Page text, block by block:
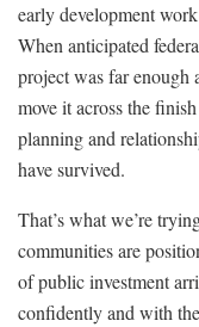
early development
When anticipated
project was far enough
move it across the
planning and
have survived.
That’s what we’re
communities are
of public investment
confidently and with